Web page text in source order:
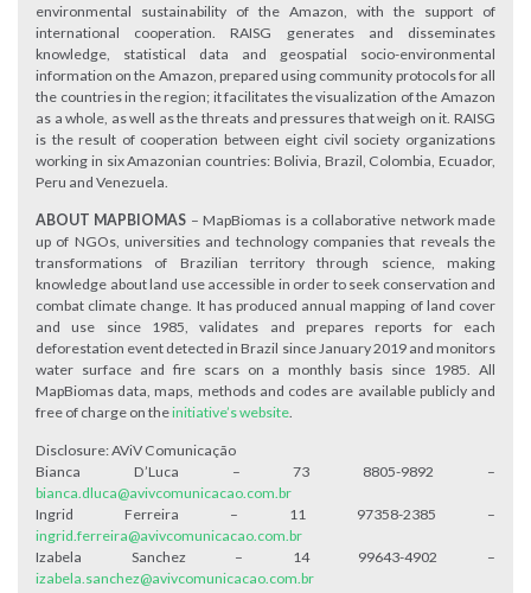
environmental sustainability of the Amazon, with the support of
international cooperation. RAISG generates and disseminates
knowledge, statistical data and geospatial socio-environmental
information on the Amazon, prepared using community protocols for all
the countries in the region; it facilitates the visualization of the Amazon
as a whole, as well as the threats and pressures that weigh on it. RAISG
is the result of cooperation between eight civil society organizations
working in six Amazonian countries: Bolivia, Brazil, Colombia, Ecuador,
Peru and Venezuela.
ABOUT MAPBIOMAS – MapBiomas is a collaborative network made
up of NGOs, universities and technology companies that reveals the
transformations of Brazilian territory through science, making
knowledge about land use accessible in order to seek conservation and
combat climate change. It has produced annual mapping of land cover
and use since 1985, validates and prepares reports for each
deforestation event detected in Brazil since January 2019 and monitors
water surface and fire scars on a monthly basis since 1985. All
MapBiomas data, maps, methods and codes are available publicly and
free of charge on theinitiative’s website.
Disclosure: AViV Comunicação
Bianca D’Luca – 73 8805-9892 –
bianca.dluca@avivcomunicacao.com.br
Ingrid Ferreira – 11 97358-2385 –
ingrid.ferreira@avivcomunicacao.com.br
Izabela Sanchez – 14 99643-4902 –
izabela.sanchez@avivcomunicacao.com.br